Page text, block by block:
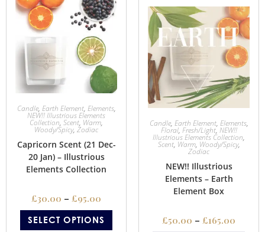
Candle, Earth Element, Elements,
NEW!! Illustrious Elements
Collection, Scent, Warm,
Woody/Spicy, Zodiac
Capricorn Scent (21 Dec-
20 Jan) – Illustrious
Elements Collection
£30.00 – £95.00
SELECT OPTIONS
Candle, Earth Element, Elements,
Floral, Fresh/Light, NEW!!
Illustrious Elements Collection,
Scent, Warm, Woody/Spicy,
Zodiac
NEW!! Illustrious
Elements – Earth
Element Box
£50.00 – £165.00